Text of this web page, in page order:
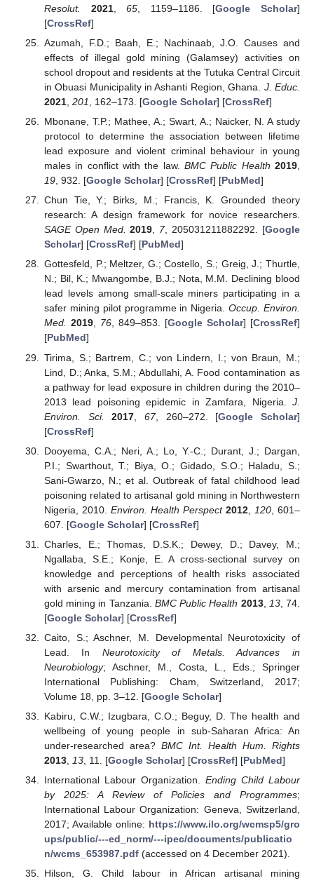
Resolut.
2021,65 , 1159–1186. [Google Scholar]
[CrossRef]
Azumah, F.D.; Baah, E.; Nachinaab, J.O. Causes and
effects of illegal gold mining (Galamsey) activities on
school dropout and residents at the Tutuka Central Circuit
in Obuasi Municipality in Ashanti Region, Ghana. J. Educ.
2021, 201 , 162–173. [Google Scholar] [CrossRef]
Mbonane, T.P.; Mathee, A.; Swart, A.; Naicker, N. A study
protocol to determine the association between lifetime
lead exposure and violent criminal behaviour in young
males in conflict with the law. BMC Public Health 2019,
19, 932. [Google Scholar] [CrossRef] [PubMed]
Chun Tie, Y.; Birks, M.; Francis, K. Grounded theory
research: A design framework for novice researchers.
SAGE Open Med. 2019, 7, 205031211882292. [Google
Scholar] [CrossRef] [PubMed]
Gottesfeld, P.; Meltzer, G.; Costello, S.; Greig, J.; Thurtle,
N.; Bil, K.; Mwangombe, B.J.; Nota, M.M. Declining blood
lead levels among small-scale miners participating in a
safer mining pilot programme in Nigeria.Occup. Environ.
Med. 2019, 76, 849–853. [Google Scholar] [CrossRef]
[PubMed]
Tirima, S.; Bartrem, C.; von Lindern, I.; von Braun, M.;
Lind, D.; Anka, S.M.; Abdullahi, A. Food contamination as
a pathway for lead exposure in children during the 2010–
2013 lead poisoning epidemic in Zamfara, Nigeria. J.
Environ. Sci.
2017 67, 260–272. [Google Scholar]
[CrossRef]
Dooyema, C.A.; Neri, A.; Lo, Y.-C.; Durant, J.; Dargan,
P.I.; Swarthout, T.; Biya, O.; Gidado, S.O.; Haladu, S.;
Sani-Gwarzo, N.; et al. Outbreak of fatal childhood lead
poisoning related to artisanal gold mining in Northwestern
Nigeria, 2010. Environ. Health Perspect 2012, 120, 601–
607. [Google Scholar] [CrossRef]
Charles, E.; Thomas, D.S.K.; Dewey, D.; Davey, M.;
Ngallaba, S.E.; Konje, E. A cross-sectional survey on
knowledge and perceptions of health risks associated
with arsenic and mercury contamination from artisanal
gold mining in Tanzania. BMC Public Health 2013, 13, 74.
[Google Scholar] [CrossRef]
Caito, S.; Aschner, M. Developmental Neurotoxicity of
Lead. In Neurotoxicity of Metals. Advances in
Neurobiology; Aschner, M., Costa, L., Eds.; Springer
International Publishing: Cham, Switzerland, 2017;
Volume 18, pp. 3–12. [Google Scholar]
Kabiru, C.W.; Izugbara, C.O.; Beguy, D. The health and
wellbeing of young people in sub-Saharan Africa: An
under-researched area? BMC Int. Health Hum. Rights
2013, 13, 11. [Google Scholar] [CrossRef] [PubMed]
International Labour Organization. Ending Child Labour
by 2025: A Review of Policies and Programmes;
International Labour Organization: Geneva, Switzerland,
2017; Available online: https://www.ilo.org/wcmsp5/gro
ups/public/---ed_norm/---ipec/documents/publicatio
n/wcms_653987.pdf(accessed on 4 December 2021).
Hilson, G. Child labour in African artisanal mining